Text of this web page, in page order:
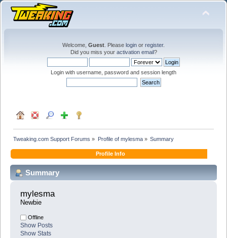
Welcome, Guest . Please login or register.
Did you miss your activation email?
Login with username, password and session length
Tweaking.com Support Forums » Profile of mylesma» Summary
Profile Info
Summary
mylesma
Newbie
Offline
Show Posts
Show Stats